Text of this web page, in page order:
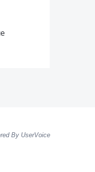
By UserVoice